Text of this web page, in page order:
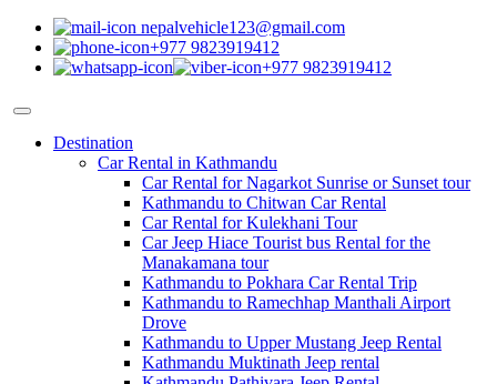
nepalvehicle123@gmail.com
+977 9823919412
+977 9823919412
Destination
Car Rental in Kathmandu
Car Rental for Nagarkot Sunrise or Sunset tour
Kathmandu to Chitwan Car Rental
Car Rental for Kulekhani Tour
Car Jeep Hiace Tourist bus Rental for the
Manakamana tour
Kathmandu to Pokhara Car Rental Trip
Kathmandu to Ramechhap Manthali Airport
Drove
Kathmandu to Upper Mustang Jeep Rental
Kathmandu Muktinath Jeep rental